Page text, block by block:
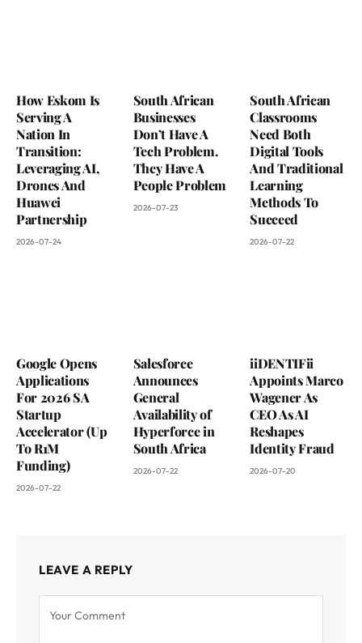
How Eskom Is
Serving A
Nation In
Transition:
Leveraging AI,
Drones And
Huawei
Partnership
2026-07-24
South African
Businesses
Don’t Have A
Tech Problem.
They Have A
People Problem
2026-07-23
South African
Classrooms
Need Both
Digital Tools
And Traditional
Learning
Methods To
Succeed
2026-07-22
Google Opens
Applications
For 2026 SA
Startup
Accelerator (Up
To R1M
Funding)
2026-07-22
Salesforce
Announces
General
Availability of
Hyperforce in
South Africa
2026-07-22
iiDENTIFii
Appoints Marco
Wagener As
CEO As AI
Reshapes
Identity Fraud
2026-07-20
LEAVE A REPLY